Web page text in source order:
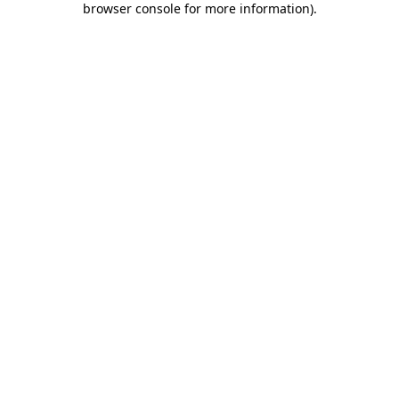
browser console for more information).